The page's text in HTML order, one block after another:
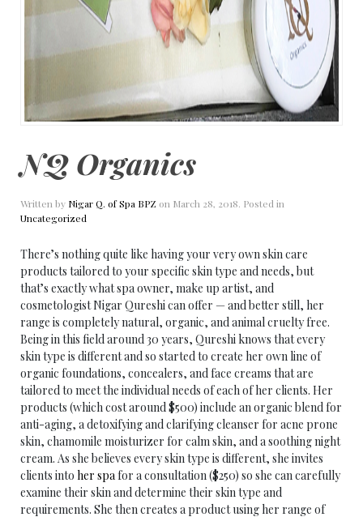
NQ Organics
Written by Nigar Q. of Spa BPZ on March 28, 2018. Posted in
Uncategorized
There’s nothing quite like having your very own skin care
products tailored to your specific skin type and needs, but
that’s exactly what spa owner, make up artist, and
cosmetologist Nigar Qureshi can offer — and better still, her
range is completely natural, organic, and animal cruelty free.
Being in this field around 30 years, Qureshi knows that every
skin type is different and so started to create her own line of
organic foundations, concealers, and face creams that are
tailored to meet the individual needs of each of her clients. Her
products (which cost around $500) include an organic blend for
anti-aging, a detoxifying and clarifying cleanser for acne prone
skin, chamomile moisturizer for calm skin, and a soothing night
cream. As she believes every skin type is different, she invites
clients into her spa for a consultation ($250) so she can carefully
examine their skin and determine their skin type and
requirements. She then creates a product using her range of